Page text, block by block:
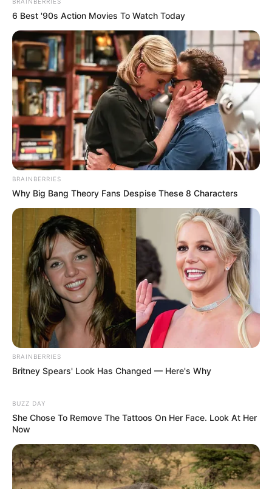
BRAINBERRIES
6 Best '90s Action Movies To Watch Today
BRAINBERRIES
Why Big Bang Theory Fans Despise These 8 Characters
BRAINBERRIES
Britney Spears' Look Has Changed — Here's Why
BUZZ DAY
She Chose To Remove The Tattoos On Her Face. Look At Her
Now